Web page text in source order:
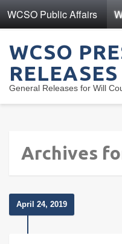
WCSO Public Affairs
WCSO
RELEASES
General Releases for Will
Archives
April 24, 2019